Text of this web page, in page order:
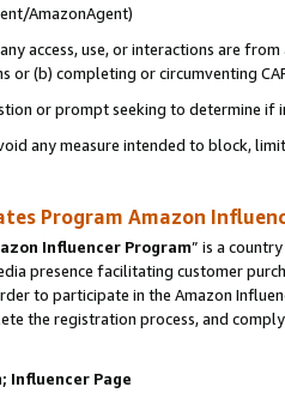
AmazonAgent)
access, use, or interactions are
or (b) completing or circumventing
or prompt seeking to determine if
any measure intended to block,
Program Amazon
Influencer Program” is a
presence facilitating customer
to participate in the Amazon
the registration process, and
Page